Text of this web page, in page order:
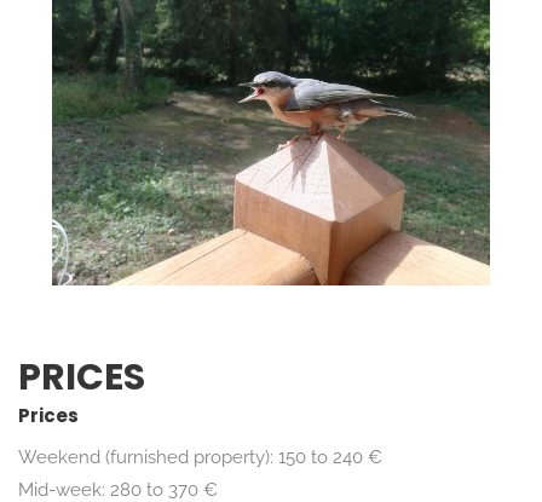
PRICES
Prices
Weekend (furnished property): 150 to 240 €
Mid-week: 280 to 370 €